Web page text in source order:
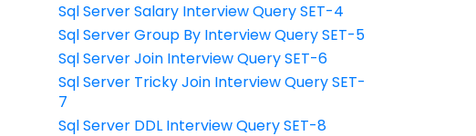
Sql Server Salary Interview Query SET-4
Sql Server Group By Interview Query SET-5
Sql Server Join Interview Query SET-6
Sql Server Tricky Join Interview Query SET-
7
Sql Server DDL Interview Query SET-8